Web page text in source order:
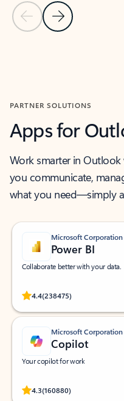
Previous Slide
Next Slide
PARTNER SOLUTIONS
Apps for
Work smarter in
you communicate,
what you need—simply
Microsoft Corporation
Power BI
Collaborate better with your data.
4.4(238475)
Rated (#=ratingAverage#)
Microsoft Corporation
Copilot
Your copilot for work
4.3(160880)
Rated (#=ratingAverage#) stars